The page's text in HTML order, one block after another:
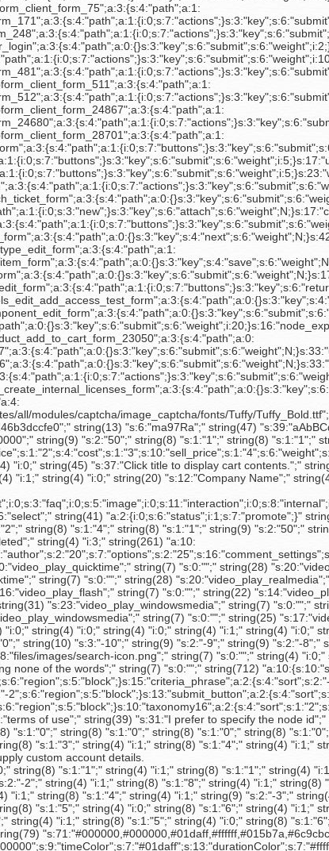
custom account details.
string(8) "s:1:"1";" string(4) "i:1;" string(8) "s:1:"1";" string(4)
2";" string(4) "i:1;" string(8) "s:1:"8";" string(4) "i:1;"
string(8) "s:1:"4";" string(4) "i:1;" string(9) "s:2:"-3";"
"s:1:"5";" string(4) "i:0;" string(8) "s:1:"6";" string(4) "i:1;"
"i:1;" string(8) "s:1:"5";" string(4) "i:0;" string(8)